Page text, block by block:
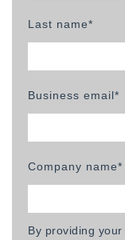
Last name*
Business email*
Company name*
By providing